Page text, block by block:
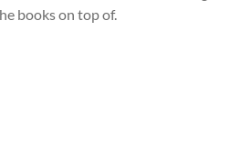
books on top of.